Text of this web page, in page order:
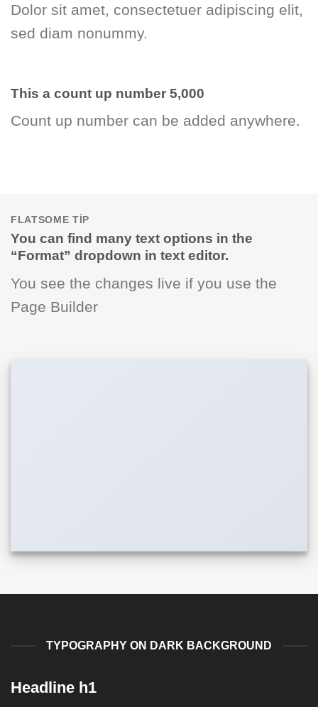
Dolor sit amet, consectetuer adipiscing elit,
sed diam nonummy.
This a count up number 5,000
Count up number can be added anywhere.
FLATSOME TIP
You can find many text options in the
“Format” dropdown in text editor.
You see the changes live if you use the
Page Builder
TYPOGRAPHY ON DARK BACKGROUND
Headline h1